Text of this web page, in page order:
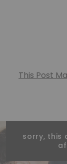
This Post
sorry, this